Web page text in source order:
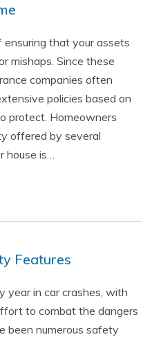
that your assets
mishaps. Since these
companies often
policies based on
protect. Homeowners
offered by several
house is…
Features
year in car crashes, with
to combat the dangers
been numerous safety